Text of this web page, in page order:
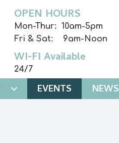
OPEN HOURS
Mon-Thur: 10am-5pm
Fri & Sat: 9am-Noon
WI-FI Available
24/7
EVENTS NEWS